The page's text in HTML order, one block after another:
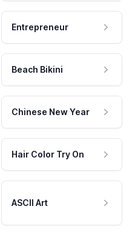
Entrepreneur
Beach Bikini
Chinese New Year
Hair Color Try On
ASCII Art